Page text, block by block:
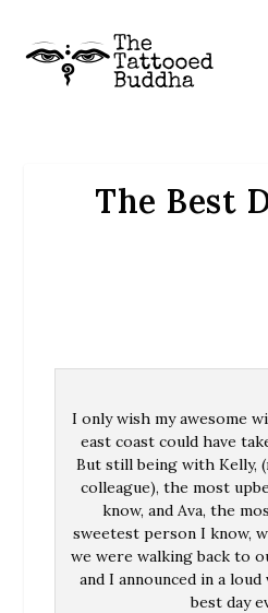
The Best
I only wish my awesome
east coast could have
But still being with Kelly,
colleague), the most
know, and Ava, the
sweetest person I know,
we were walking back to
and I announced in a
best day